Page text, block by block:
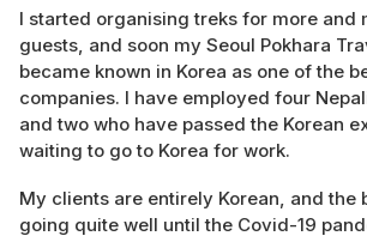
I started organising treks for more and
guests, and soon my Seoul Pokhara
became known in Korea as one of the
companies. I have employed four
and two who have passed the Korean
waiting to go to Korea for work.
My clients are entirely Korean, and the
going quite well until the Covid-19